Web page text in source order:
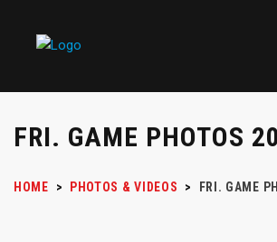
FRI. GAME PHOTOS
HOME > PHOTOS & VIDEOS > FRI. GAME